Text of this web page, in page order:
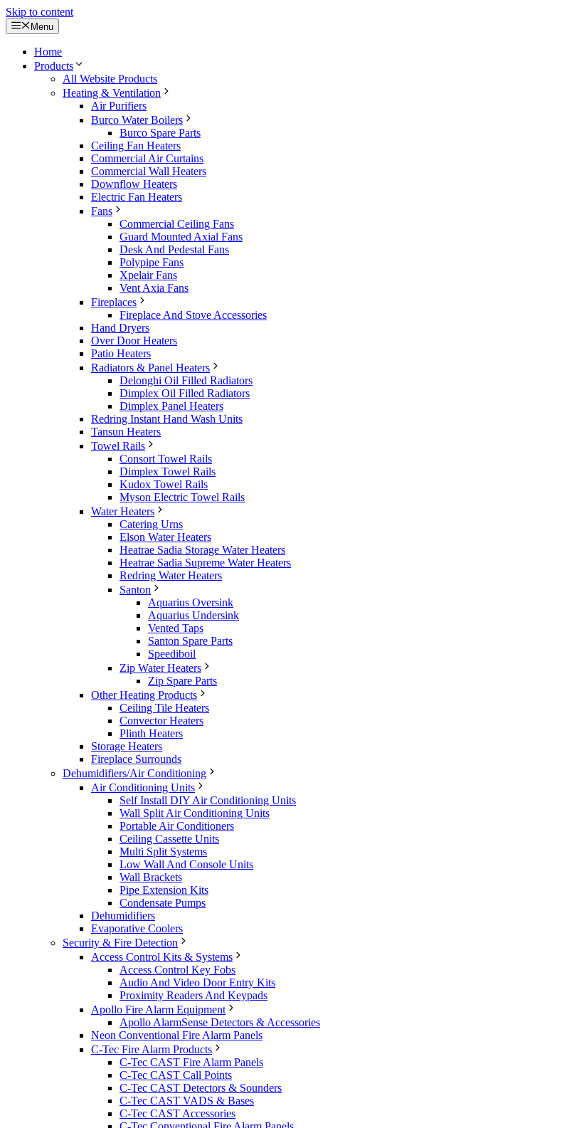
Skip to content
Menu
Home
Products
All Website Products
Heating & Ventilation
Air Purifiers
Burco Water Boilers
Burco Spare Parts
Ceiling Fan Heaters
Commercial Air Curtains
Commercial Wall Heaters
Downflow Heaters
Electric Fan Heaters
Fans
Commercial Ceiling Fans
Guard Mounted Axial Fans
Desk And Pedestal Fans
Polypipe Fans
Xpelair Fans
Vent Axia Fans
Fireplaces
Fireplace And Stove Accessories
Hand Dryers
Over Door Heaters
Patio Heaters
Radiators & Panel Heaters
Delonghi Oil Filled Radiators
Dimplex Oil Filled Radiators
Dimplex Panel Heaters
Redring Instant Hand Wash Units
Tansun Heaters
Towel Rails
Consort Towel Rails
Dimplex Towel Rails
Kudox Towel Rails
Myson Electric Towel Rails
Water Heaters
Catering Urns
Elson Water Heaters
Heatrae Sadia Storage Water Heaters
Heatrae Sadia Supreme Water Heaters
Redring Water Heaters
Santon
Aquarius Oversink
Aquarius Undersink
Vented Taps
Santon Spare Parts
Speediboil
Zip Water Heaters
Zip Spare Parts
Other Heating Products
Ceiling Tile Heaters
Convector Heaters
Plinth Heaters
Storage Heaters
Fireplace Surrounds
Dehumidifiers/Air Conditioning
Air Conditioning Units
Self Install DIY Air Conditioning Units
Wall Split Air Conditioning Units
Portable Air Conditioners
Ceiling Cassette Units
Multi Split Systems
Low Wall And Console Units
Wall Brackets
Pipe Extension Kits
Condensate Pumps
Dehumidifiers
Evaporative Coolers
Security & Fire Detection
Access Control Kits & Systems
Access Control Key Fobs
Audio And Video Door Entry Kits
Proximity Readers And Keypads
Apollo Fire Alarm Equipment
Apollo AlarmSense Detectors & Accessories
Neon Conventional Fire Alarm Panels
C-Tec Fire Alarm Products
C-Tec CAST Fire Alarm Panels
C-Tec CAST Call Points
C-Tec CAST Detectors & Sounders
C-Tec CAST VADS & Bases
C-Tec CAST Accessories